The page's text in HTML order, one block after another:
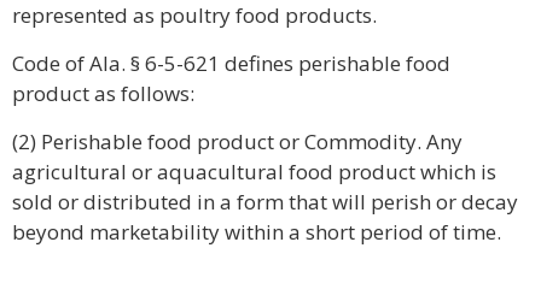
represented as poultry food products.
Code of Ala. § 6-5-621 defines perishable food
product as follows:
(2) Perishable food product or Commodity. Any
agricultural or aquacultural food product which is
sold or distributed in a form that will perish or decay
beyond marketability within a short period of time.